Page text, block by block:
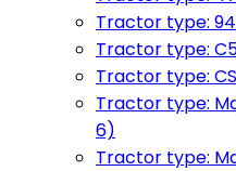
Tractor type:
Tractor type:
Tractor type: CS
Tractor type:
6)
Tractor type: